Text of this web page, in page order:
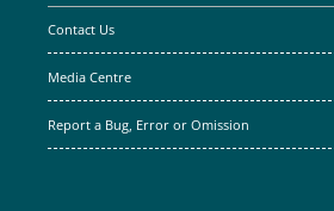
Contact Us
Media Centre
Report a Bug, Error or Omission